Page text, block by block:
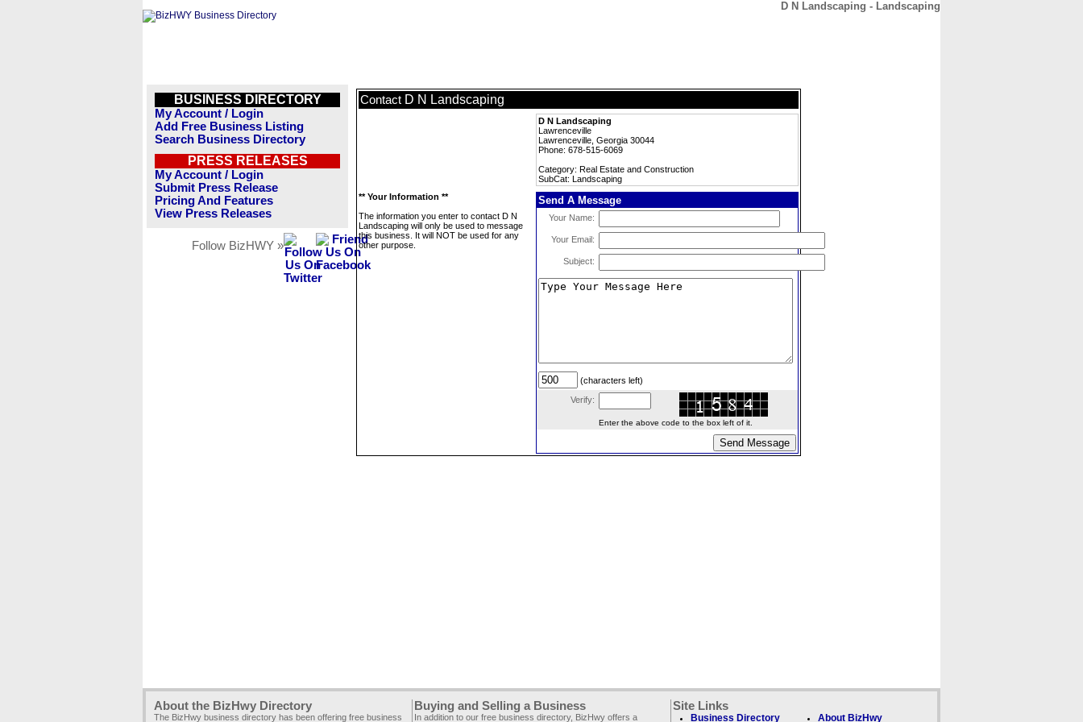
D N Landscaping - Landscaping
BUSINESS DIRECTORY
My Account / Login
Add Free Business Listing
Search Business Directory
PRESS RELEASES
My Account / Login
Submit Press Release
Pricing And Features
View Press Releases
Follow BizHWY »
Contact D N Landscaping
D N Landscaping
Lawrenceville
Lawrenceville, Georgia 30044
Phone: 678-515-6069
Category: Real Estate and Construction
SubCat: Landscaping
** Your Information **
The information you enter to contact D N
Landscaping will only be used to message
this business. It will NOT be used for any
other purpose.
Send A Message
Your Name:
Your Email:
Subject:
(characters left)
Verify:
Enter the above code to the box left of it.
About the BizHwy Directory
The BizHwy business directory has been offering free business
Buying and Selling a Business
In addition to our free business directory, BizHwy offers a
Site Links
Business Directory About BizHwy